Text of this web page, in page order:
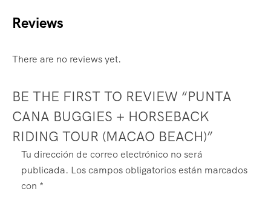
Reviews
There are no reviews yet.
BE THE FIRST TO REVIEW “PUNTA
CANA BUGGIES + HORSEBACK
RIDING TOUR (MACAO BEACH)”
Tu dirección de correo electrónico no será
publicada. Los campos obligatorios están marcados
con *
ALTERNATIVE: